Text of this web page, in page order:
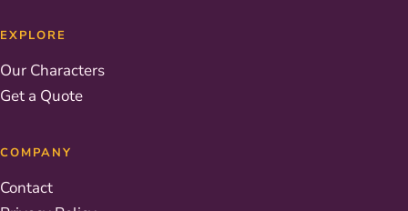
EXPLORE
Our Characters
Get a Quote
COMPANY
Contact